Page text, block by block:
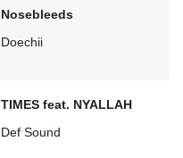
Nosebleeds
Doechii
TIMES feat. NYALLAH
Def Sound